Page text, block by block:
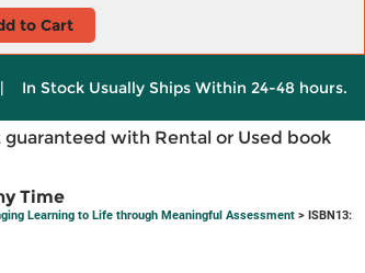
to Cart
| In Stock Usually Ships Within 24-48 hours.
with Rental or Used book
Time
Learning to Life through Meaningful Assessment> ISBN13: